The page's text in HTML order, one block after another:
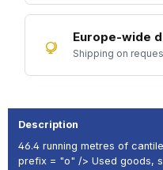
Europe-wide
Shipping on
Description
46.4 running metres of
prefix = "o" /> Used goods,